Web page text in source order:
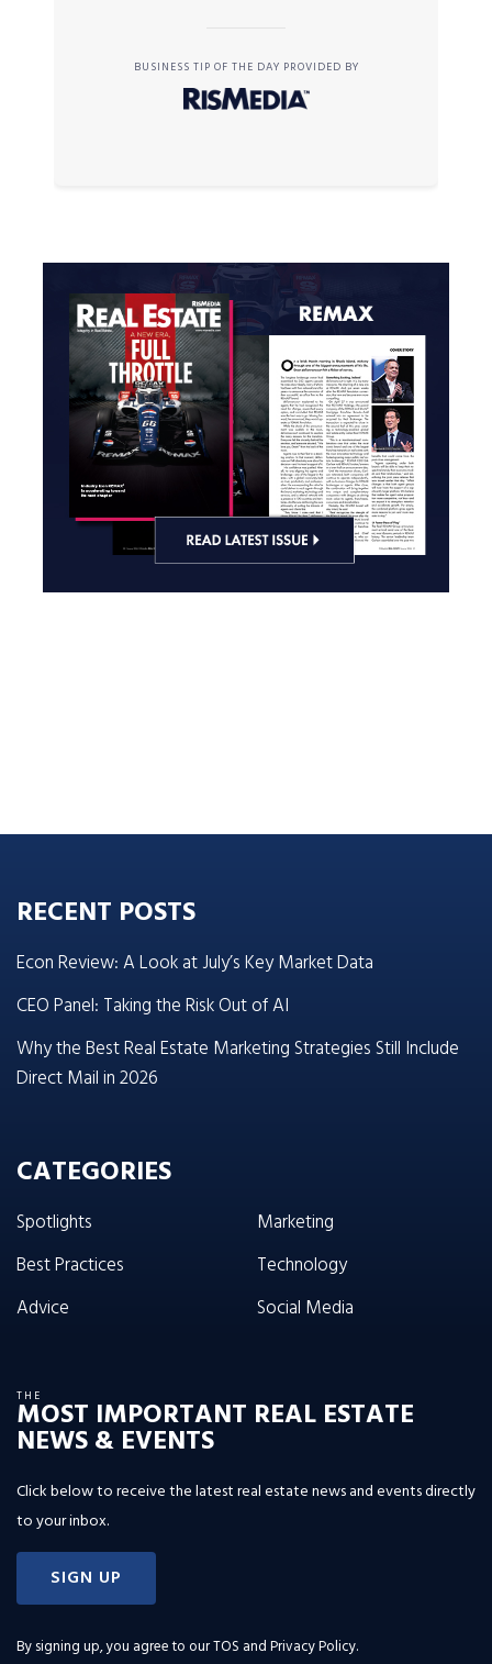
BUSINESS TIP OF THE DAY PROVIDED BY
RECENT POSTS
Econ Review: A Look at July’s Key Market Data
CEO Panel: Taking the Risk Out of AI
Why the Best Real Estate Marketing Strategies Still Include
Direct Mail in 2026
CATEGORIES
Spotlights
Best Practices
Advice
Marketing
Technology
Social Media
THE
MOST IMPORTANT REAL ESTATE
NEWS & EVENTS
Click below to receive the latest real estate news and events directly
to your inbox.
SIGN UP
By signing up, you agree to ourTOS and Privacy Policy.